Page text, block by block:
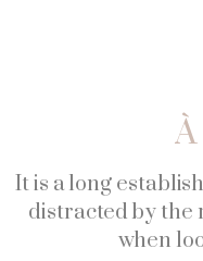
À
It is a long
distracted by the
when